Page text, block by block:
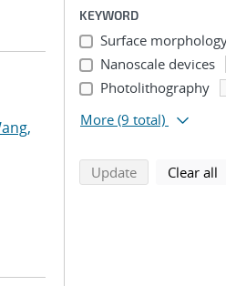
KEYWORD
Surface
Nanoscale devices
Photolithography
More (9 total)
Updatesearch using
Clear all